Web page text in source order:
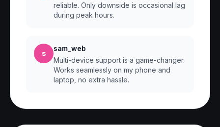
reliable. Only downside is occasional lag
during peak hours.
s
sam_web
Multi-device support is a game-changer.
Works seamlessly on my phone and
laptop, no extra hassle.